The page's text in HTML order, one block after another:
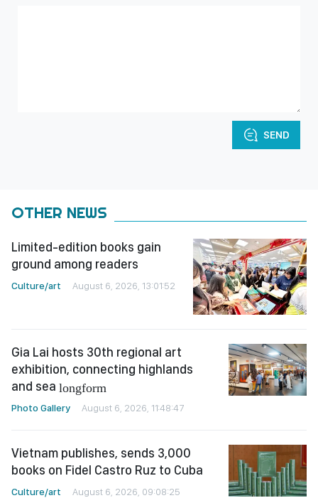
SEND
OTHER NEWS
Limited-edition books gain
ground among readers
Culture/art August 6, 2026, 13:01:52
Gia Lai hosts 30th regional art
exhibition, connecting highlands
and sea longform
Photo Gallery August 6, 2026, 11:48:47
Vietnam publishes, sends 3,000
books on Fidel Castro Ruz to Cuba
Culture/art August 6, 2026, 09:08:25